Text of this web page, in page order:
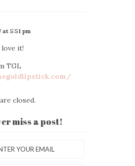
at 5:51 pm
love it!
TGL
closed.
miss a post!